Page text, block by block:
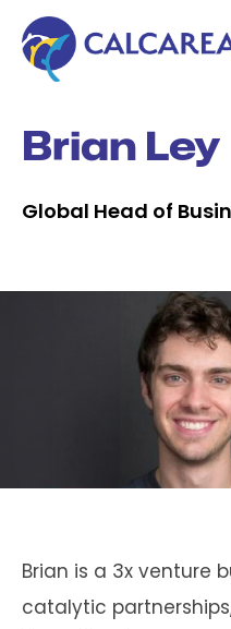
Brian Ley
Global Head of
Brian is a 3x venture
catalytic